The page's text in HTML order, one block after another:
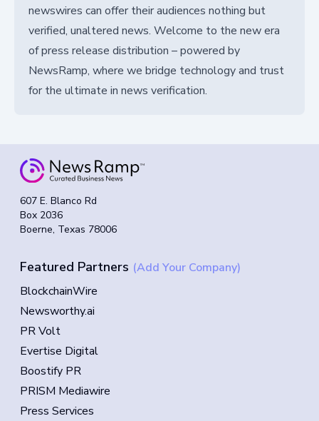
newswires can offer their audiences nothing but
verified, unaltered news. Welcome to the new era
of press release distribution – powered by
NewsRamp, where we bridge technology and trust
for the ultimate in news verification.
607 E. Blanco Rd
Box 2036
Boerne, Texas 78006
Featured Partners (Add Your Company)
BlockchainWire
Newsworthy.ai
PR Volt
Evertise Digital
Boostify PR
PRISM Mediawire
Press Services